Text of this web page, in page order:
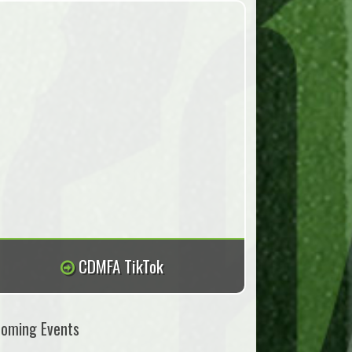
CDMFA TikTok
Events